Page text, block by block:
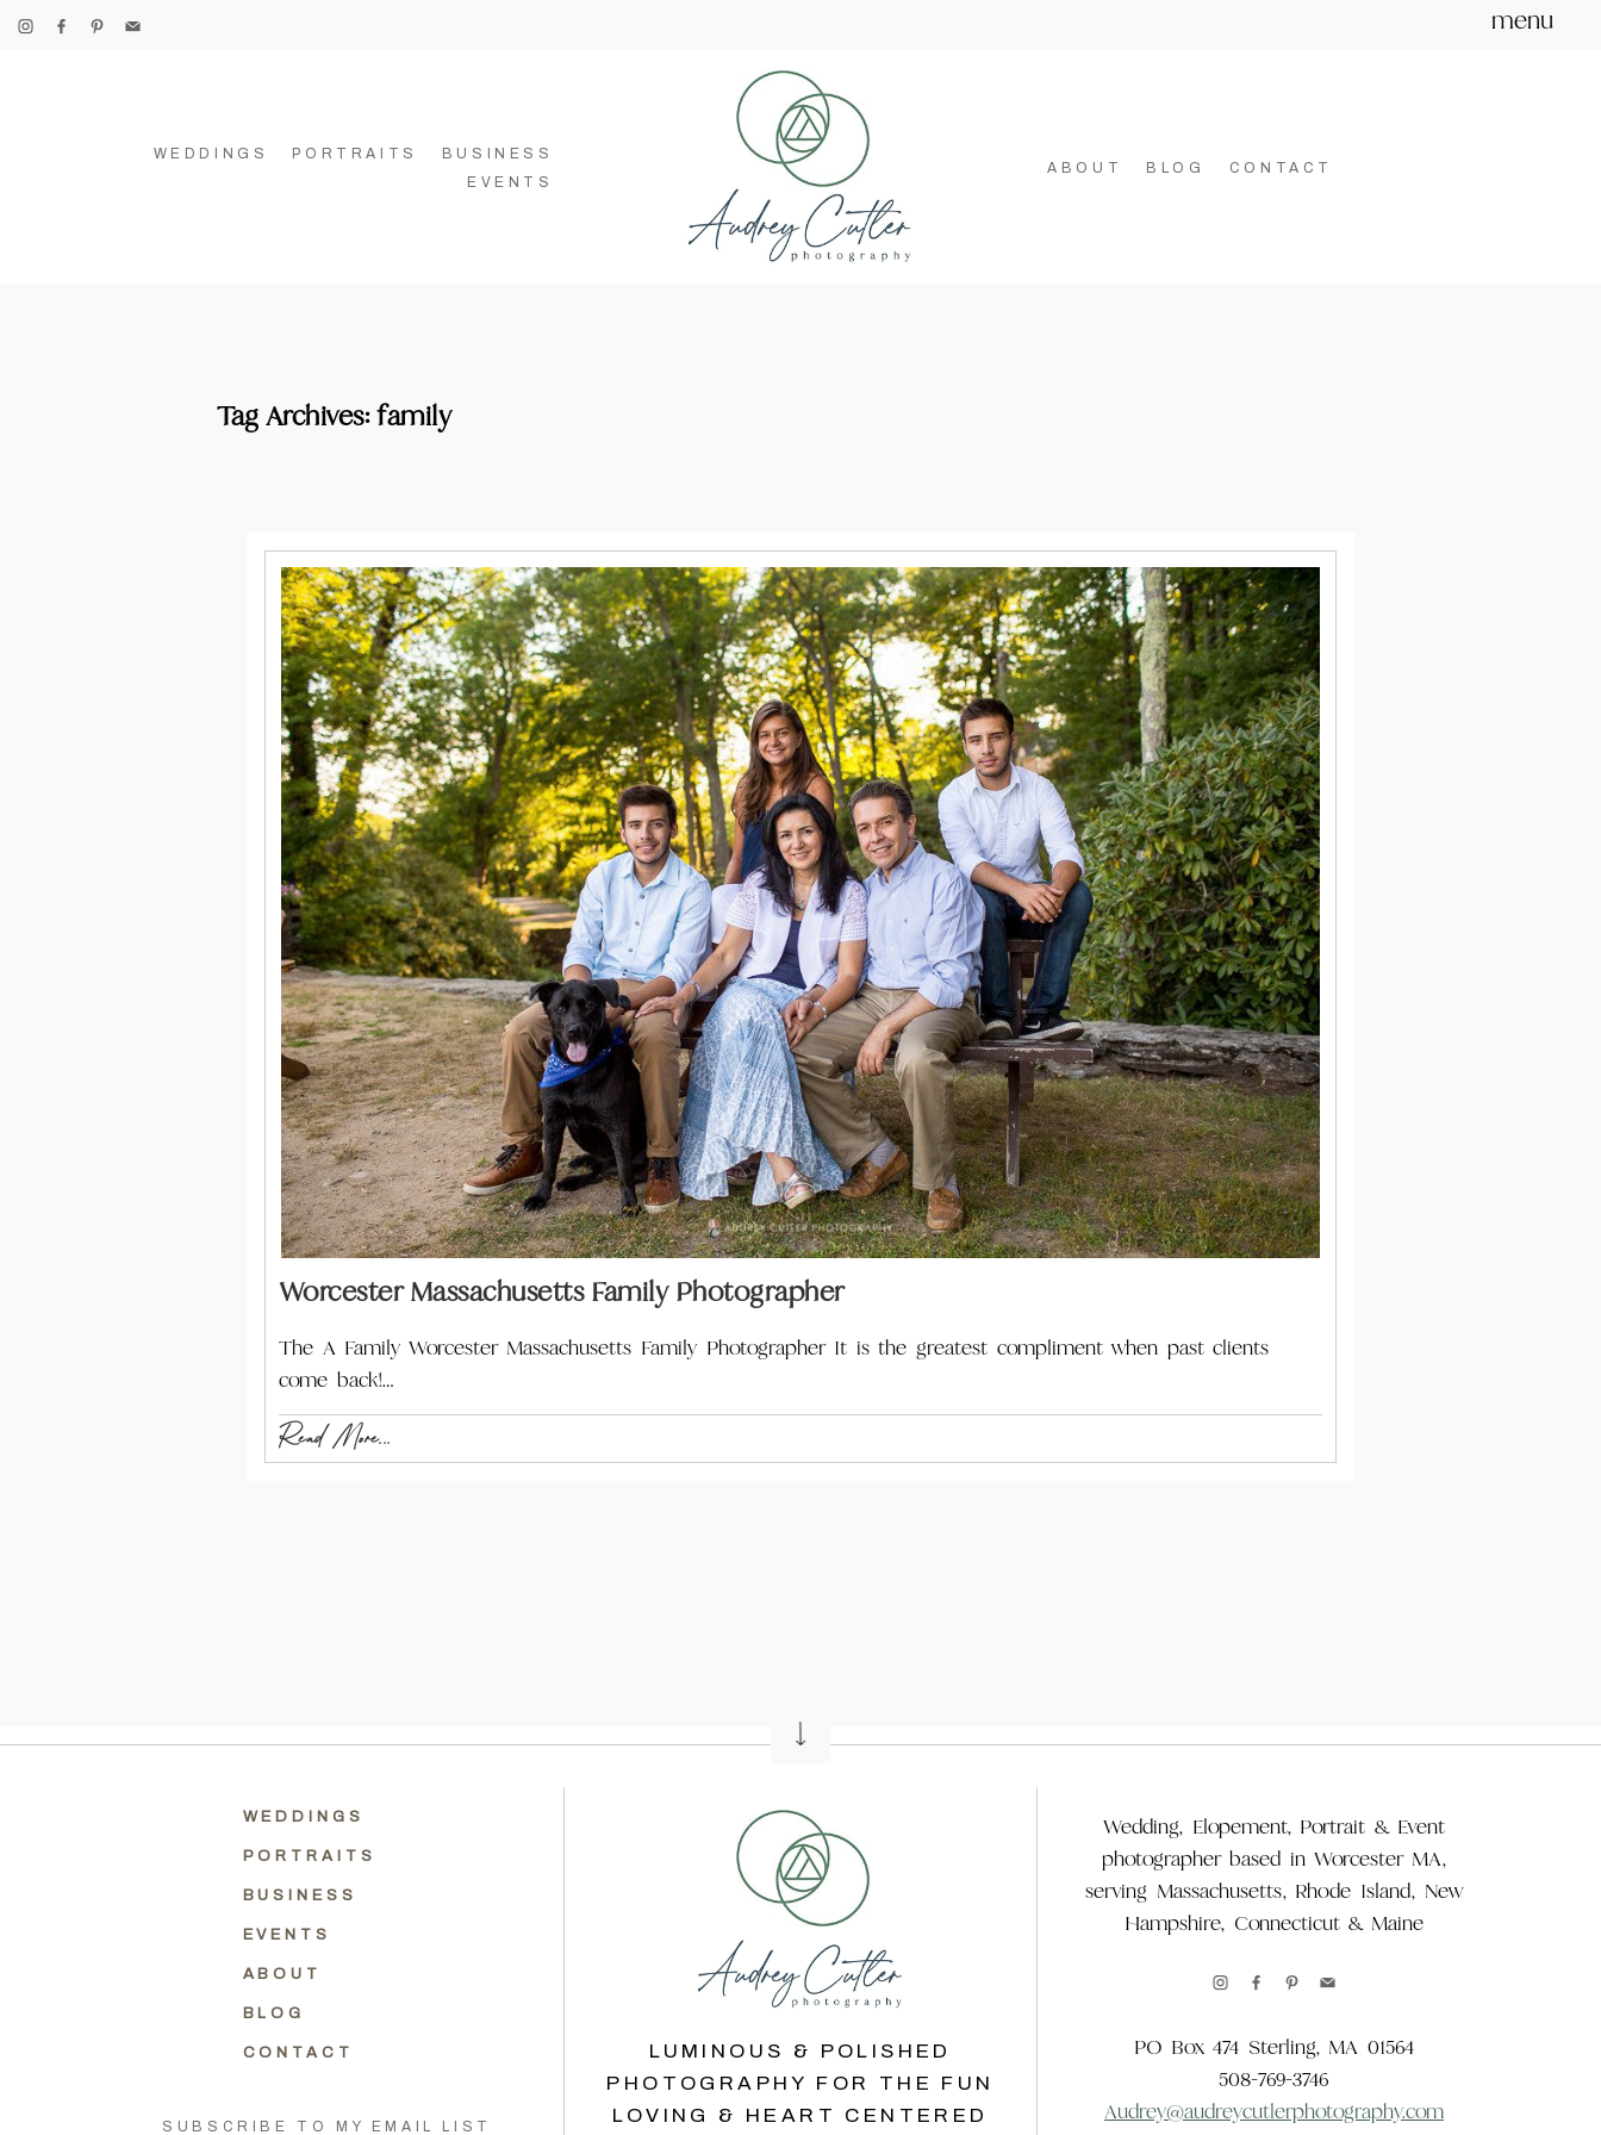
menu
WEDDINGS PORTRAITS
BUSINESS
EVENTS
ABOUT BLOG CONTACT
Tag Archives:family
Worcester Massachusetts Family Photographer
The A Family Worcester Massachusetts Family Photographer It is the greatest compliment when past clients
come back!…
Read More...
WEDDINGS
PORTRAITS
BUSINESS
EVENTS
ABOUT
BLOG
CONTACT
SUBSCRIBE TO MY EMAIL LIST
LUMINOUS & POLISHED
PHOTOGRAPHY FOR THE FUN
LOVING & HEART CENTERED
Wedding, Elopement, Portrait & Event
photographer based in Worcester MA,
serving Massachusetts, Rhode Island, New
Hampshire, Connecticut & Maine
PO Box 474 Sterling, MA 01564
508-769-3746
Audrey@audreycutlerphotography.com